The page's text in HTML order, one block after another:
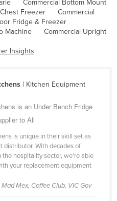
Commercial Bottom Mount
Freezer
Commercial
Fridge & Freezer
Machine
Commercial Upright
Insights
| Kitchen Equipment
is an Under Bench Fridge
to All
is unique in their skill set as
distributor. With decades of
the hospitality sector, we're able
your replacement equipment
Mad Mex, Coffee Club, VIC Gov